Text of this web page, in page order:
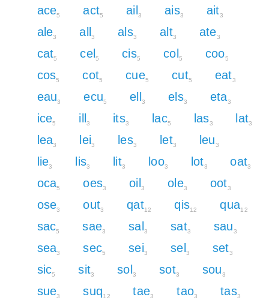
ace5 act5 ail 3 ais3 ait3
ale3 all 3 als3 alt3 ate3
cat5 cel 5 cis5 col 5 coo5
cos5 cot5 cue5 cut5 eat3
eau3 ecu5 ell 3 els3 eta3
ice5 ill 3 its3 lac5 las3 lat3
lea3 lei3 les3 let3 leu3
lie3 lis3 lit3 loo3 lot3 oat3
oca5 oes3 oil 3 ole3 oot3
ose3 out3 qat12 qis12 qua12
sac5 sae3 sal 3 sat3 sau3
sea3 sec5 sei3 sel 3 set3
sic5 sit3 sol 3 sot3 sou3
sue3 suq12 tae3 tao3 tas3